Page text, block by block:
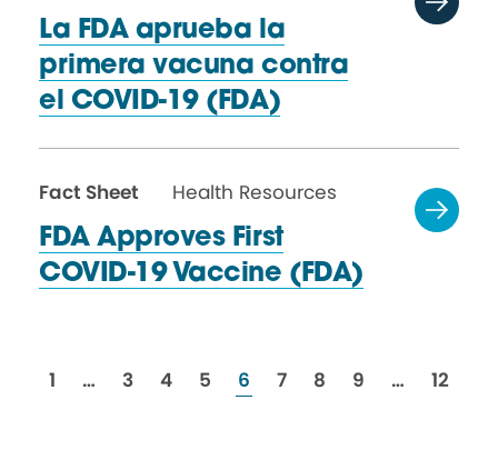
La FDA aprueba la
primera vacuna contra
el COVID-19 (FDA)
Fact Sheet
Health Resources
FDA Approves First
COVID-19 Vaccine (FDA)
resources
1 … resources
3 resources
4 resources
5 resources
6 resources
7 resources
8 resources
9 … 12